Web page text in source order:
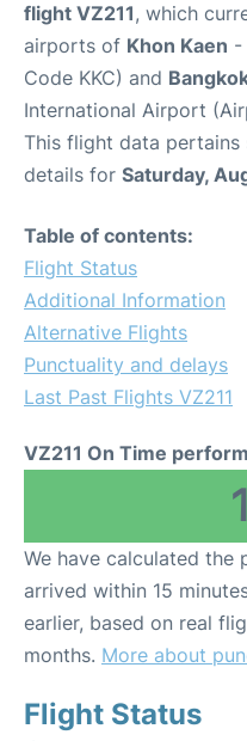
flight VZ211, which
airports of Khon Kaen -
Code KKC) and
International Airport
This flight data
details for Saturday,
Table of contents:
Flight Status
Additional Information
Alternative Flights
Punctuality and delays
Last Past Flights VZ211
VZ211 On Time
We have calculated
arrived within 15
earlier, based on real
months. More about
Flight Status